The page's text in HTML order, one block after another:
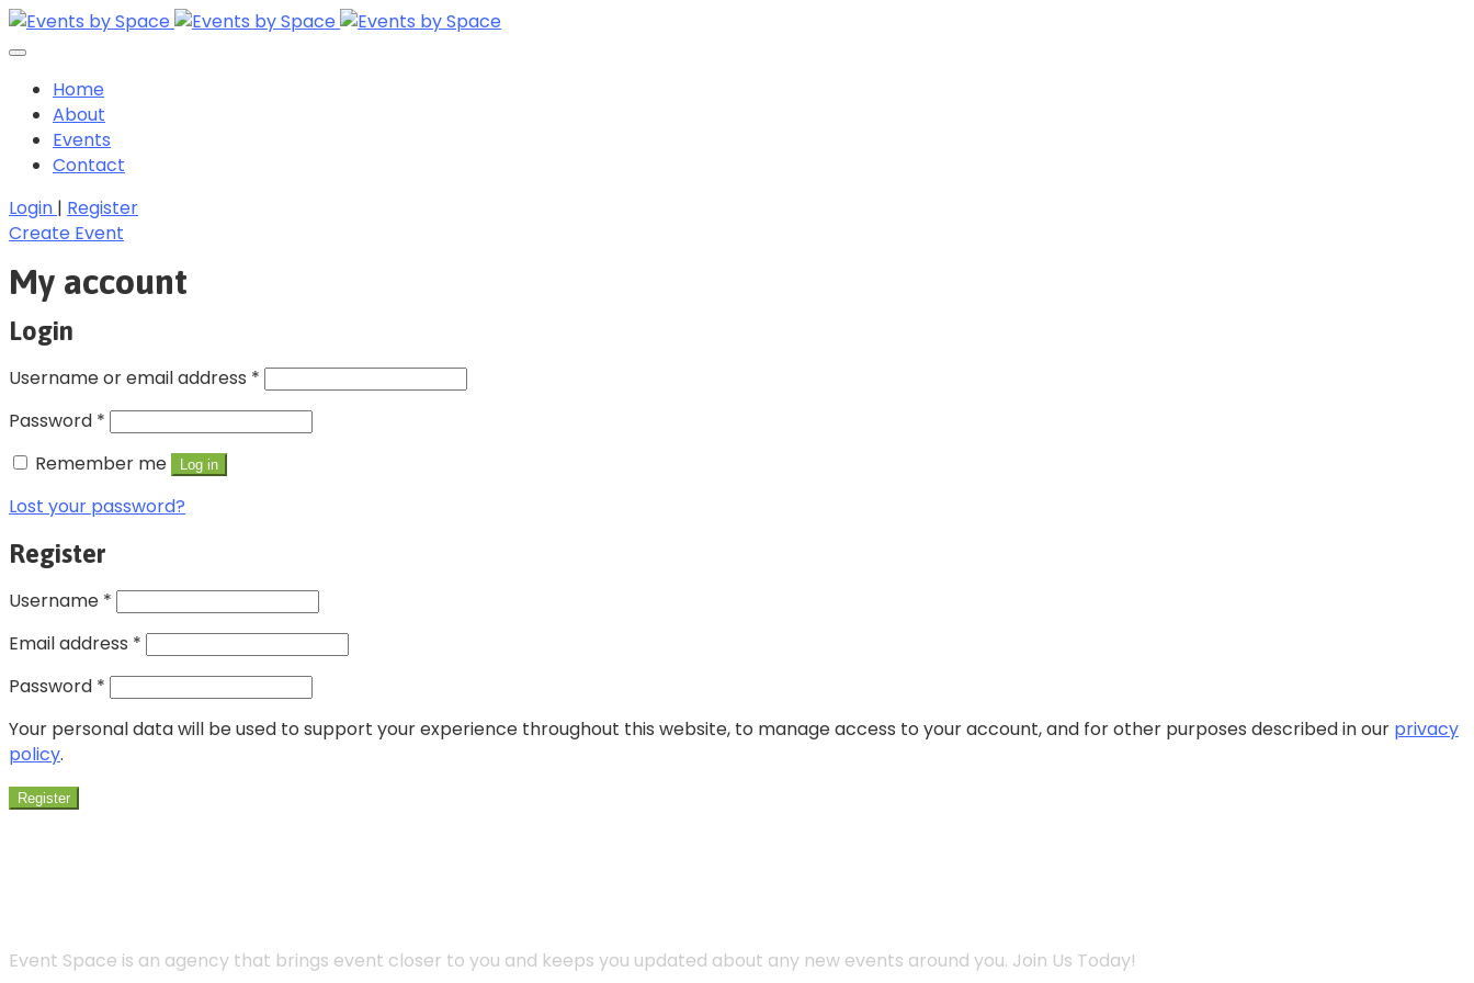
Home
About
Events
Contact
Login | Register
Create Event
My account
Login
Username or email address *
Password *
Remember me
Log in
Lost your password?
Register
Username *
Email address *
Password *
Your personal data will be used to support your experience throughout this website, to manage access to your account, and for other purposes described in our privacy
policy.
Register
Event Space is an agency that brings event closer to you and keeps you updated about any new events around you. Join Us Today!